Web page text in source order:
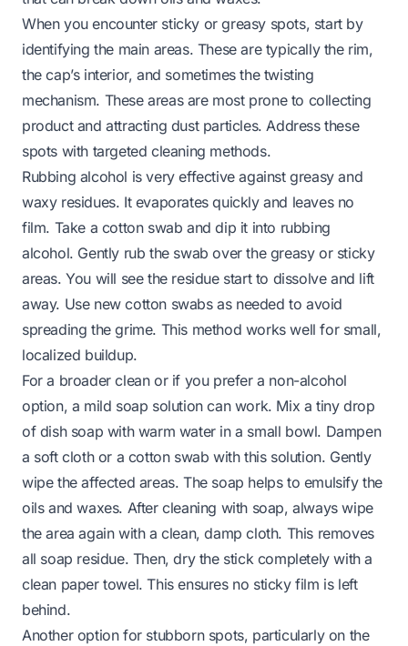
When you encounter sticky or greasy spots, start by
identifying the main areas. These are typically the rim,
the cap’s interior, and sometimes the twisting
mechanism. These areas are most prone to collecting
product and attracting dust particles. Address these
spots with targeted cleaning methods.
Rubbing alcohol is very effective against greasy and
waxy residues. It evaporates quickly and leaves no
film. Take a cotton swab and dip it into rubbing
alcohol. Gently rub the swab over the greasy or sticky
areas. You will see the residue start to dissolve and lift
away. Use new cotton swabs as needed to avoid
spreading the grime. This method works well for small,
localized buildup.
For a broader clean or if you prefer a non-alcohol
option, a mild soap solution can work. Mix a tiny drop
of dish soap with warm water in a small bowl. Dampen
a soft cloth or a cotton swab with this solution. Gently
wipe the affected areas. The soap helps to emulsify the
oils and waxes. After cleaning with soap, always wipe
the area again with a clean, damp cloth. This removes
all soap residue. Then, dry the stick completely with a
clean paper towel. This ensures no sticky film is left
behind.
Another option for stubborn spots, particularly on the